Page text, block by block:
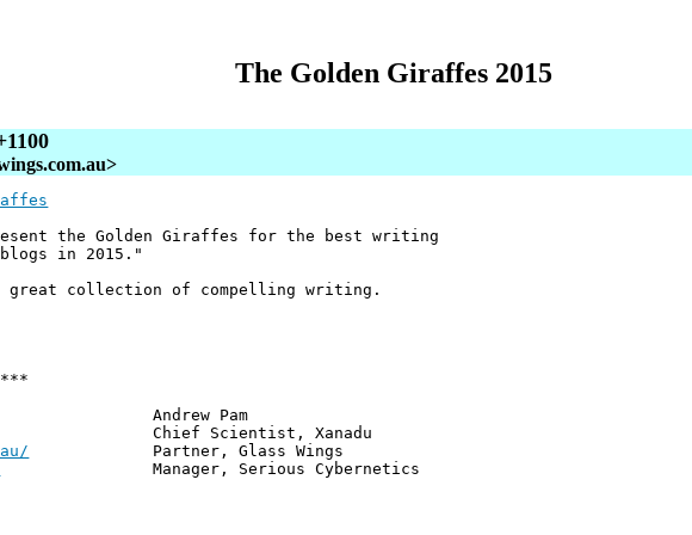
The Golden Giraffes 2015
the Golden Giraffes for the best writing
in 2015."
a great collection of compelling writing.
Pam
Chief Scientist, Xanadu
Partner, Glass Wings
Manager, Serious Cybernetics